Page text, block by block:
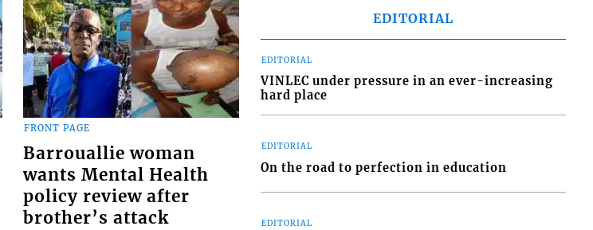
FRONT PAGE
Barrouallie woman
wants Mental Health
policy review after
brother’s attack
EDITORIAL
EDITORIAL
VINLEC under pressure in an ever-increasing
hard place
EDITORIAL
On the road to perfection in education
EDITORIAL